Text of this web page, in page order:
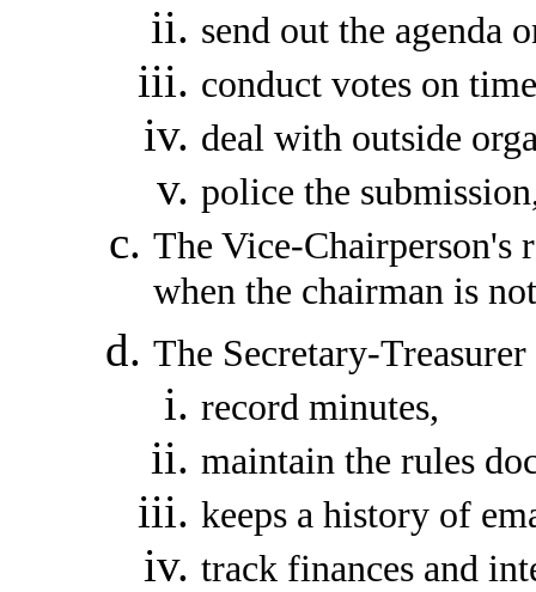
send out the agenda
conduct votes on
deal with outside
police the
The Vice-Chairperson's
when the chairman is
The Secretary-
record minutes,
maintain the rules
keeps a history of
track finances and